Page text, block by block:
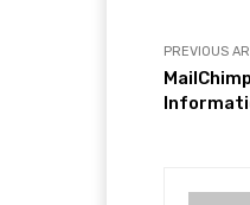
PREVIOUS